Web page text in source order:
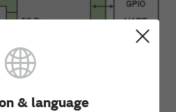
& language